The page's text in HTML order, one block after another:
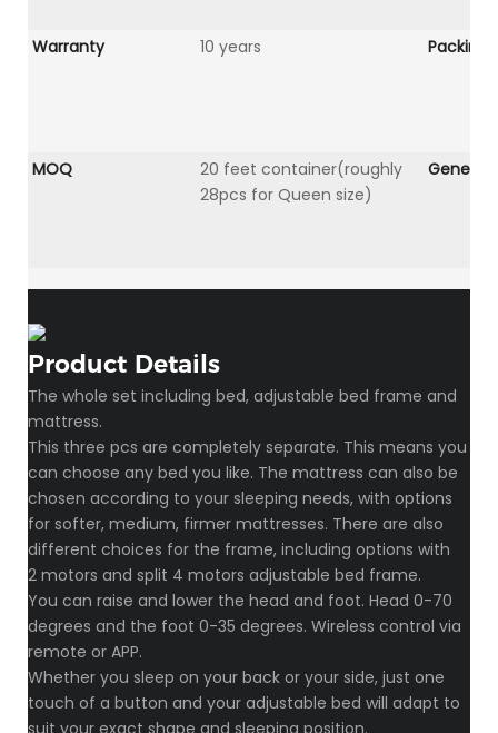
Warranty 10 years Packing
MOQ
20 feet container(roughly
28pcs for Queen size)
General
Product Details
The whole set including bed, adjustable bed frame and
mattress.
This three pcs are completely separate. This means you
can choose any bed you like. The mattress can also be
chosen according to your sleeping needs, with options
for softer, medium, firmer mattresses. There are also
different choices for the frame, including options with
2 motors and split 4 motors adjustable bed frame.
You can raise and lower the head and foot. Head 0-70
degrees and the foot 0-35 degrees. Wireless control via
remote or APP.
Whether you sleep on your back or your side, just one
touch of a button and your adjustable bed will adapt to
suit your exact shape and sleeping position.